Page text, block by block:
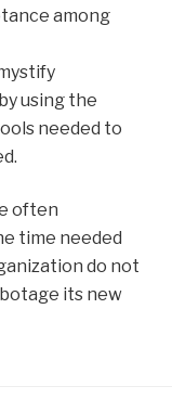
among
using the
needed to
often
time needed
do not
its new